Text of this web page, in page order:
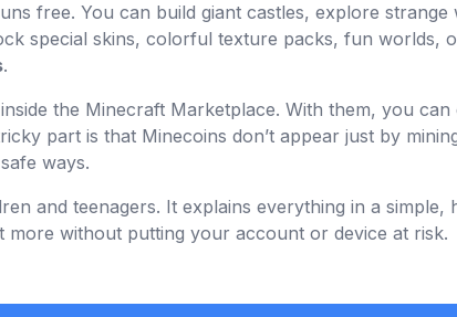
free. You can build giant castles, explore
special skins, colorful texture packs, fun worlds,
.
the Minecraft Marketplace. With them, you
part is that Minecoins don’t appear just by
ways.
and teenagers. It explains everything in a simple,
without putting your account or device at risk.